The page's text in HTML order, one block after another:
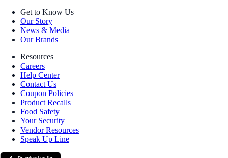
Get to Know Us
Our Story
News & Media
Our Brands
Resources
Careers
Help Center
Contact Us
Coupon Policies
Product Recalls
Food Safety
Your Security
Vendor Resources
Speak Up Line